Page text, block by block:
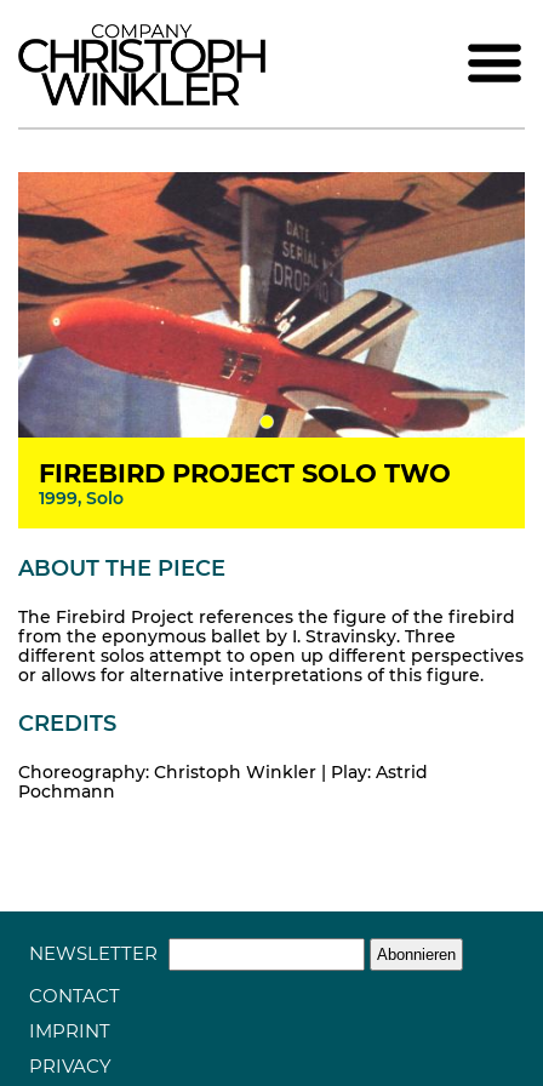
FIREBIRD PROJECT SOLO TWO
1999, Solo
ABOUT THE PIECE
The Firebird Project references the figure of the firebird
from the eponymous ballet by I. Stravinsky. Three
different solos attempt to open up different perspectives
or allows for alternative interpretations of this figure.
CREDITS
Choreography: Christoph Winkler | Play: Astrid
Pochmann
NEWSLETTER
CONTACT
IMPRINT
PRIVACY